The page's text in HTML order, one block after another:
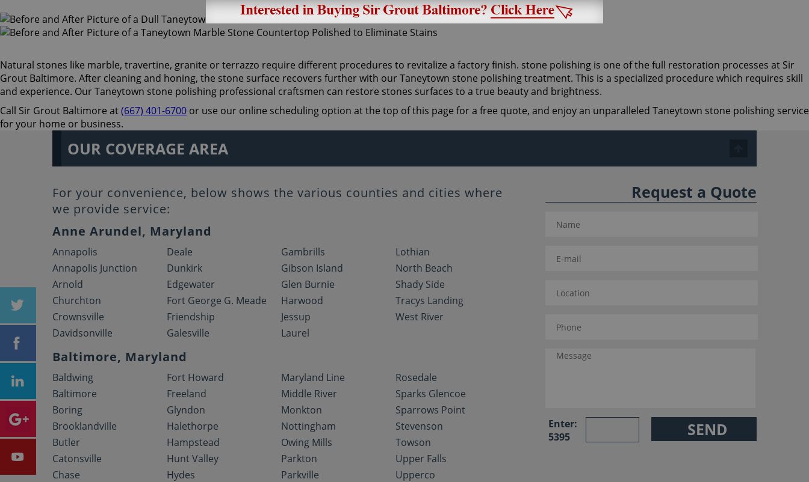
Natural stones like marble, travertine, granite or terrazzo require different procedures to revitalize a factory finish. stone polishing is one of the full restoration processes at Sir
Grout Baltimore. After cleaning and honing, the stone surface recovers further with our Taneytown stone polishing treatment. This is a specialized procedure which requires skill
and experience. Our Taneytown stone polishing professional craftsmen can restore stones surfaces to a true beauty and brightness.
Call Sir Grout Baltimore at(667) 401-6700 or use our online scheduling option at the top of this page for a free quote, and enjoy an unparalleled Taneytown stone polishing service
for your home or business.
OUR COVERAGE AREA
For your convenience, below shows the various counties and cities where
we provide service:
Anne Arundel, Maryland
Annapolis
Annapolis Junction
Arnold
Churchton
Crownsville
Davidsonville
Deale
Dunkirk
Edgewater
Fort George G. Meade
Friendship
Galesville
Gambrills
Gibson Island
Glen Burnie
Harwood
Jessup
Laurel
Lothian
North Beach
Shady Side
Tracys Landing
West River
Baltimore, Maryland
Baldwing
Baltimore
Boring
Brooklandville
Butler
Catonsville
Chase
Fort Howard
Freeland
Glyndon
Halethorpe
Hampstead
Hunt Valley
Hydes
Maryland Line
Middle River
Monkton
Nottingham
Owing Mills
Parkton
Parkville
Rosedale
Sparks Glencoe
Sparrows Point
Stevenson
Towson
Upper Falls
Upperco
Request a Quote
Enter:
5395